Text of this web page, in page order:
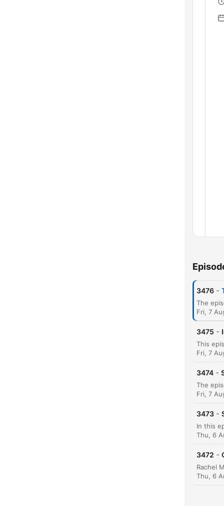
3476 -
Fri, 7
3475 -
Fri, 7
3474 -
Fri, 7
3473 -
Thu, 6
3472 -
Thu, 6